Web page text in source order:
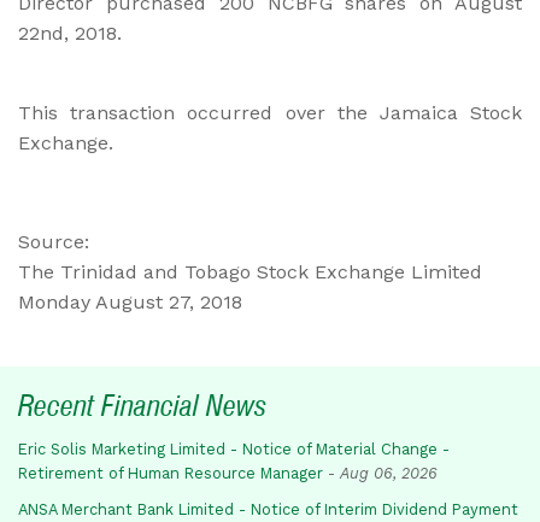
22nd, 2018.
This transaction occurred over the Jamaica Stock
Exchange.
Source:
The Trinidad and Tobago Stock Exchange Limited
Monday August 27, 2018
Recent Financial News
Eric Solis Marketing Limited - Notice of Material Change -
Retirement of Human Resource Manager - Aug 06, 2026
ANSA Merchant Bank Limited - Notice of Interim Dividend Payment